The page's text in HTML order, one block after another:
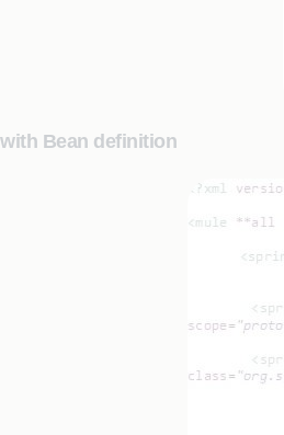
Bean definition